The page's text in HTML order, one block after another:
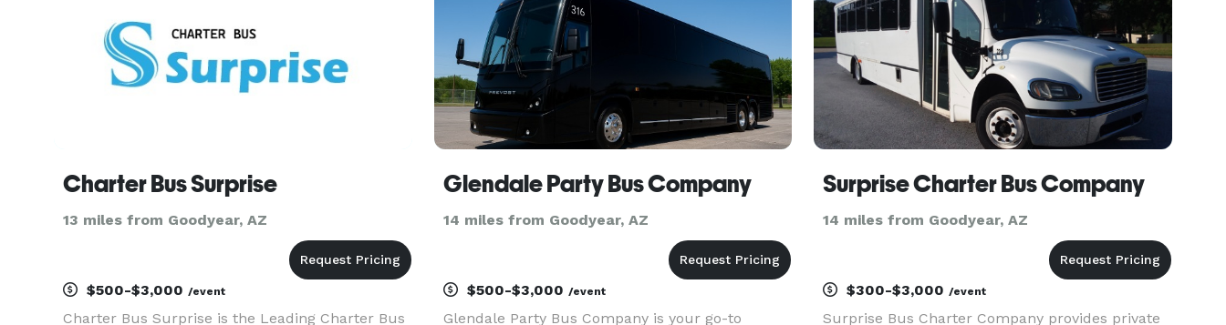
Charter Bus Surprise
13 miles from Goodyear, AZ
$500-$3,000 /event
Charter Bus Surprise is the Leading Charter Bus
Glendale Party Bus Company
14 miles from Goodyear, AZ
$500-$3,000 /event
Glendale Party Bus Company is your go-to
Surprise Charter Bus Company
14 miles from Goodyear, AZ
$300-$3,000/event
Surprise Bus Charter Company provides private